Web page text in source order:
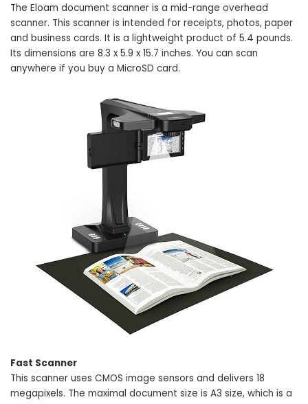
The Eloam document scanner is a mid-range overhead
scanner. This scanner is intended for receipts, photos, paper
and business cards. It is a lightweight product of 5.4 pounds.
Its dimensions are 8.3 x 5.9 x 15.7 inches. You can scan
anywhere if you buy a MicroSD card.
Fast Scanner
This scanner uses CMOS image sensors and delivers 18
megapixels. The maximal document size is A3 size, which is a